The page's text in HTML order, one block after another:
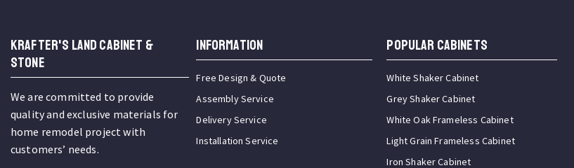
KRAFTER'S LAND CABINET &
STONE
We are committed to provide
quality and exclusive materials for
home remodel project with
customers’ needs.
INFORMATION
Free Design & Quote
Assembly Service
Delivery Service
Installation Service
Popular Cabinets
White Shaker Cabinet
Grey Shaker Cabinet
White Oak Frameless Cabinet
Light Grain Frameless Cabinet
Iron Shaker Cabinet